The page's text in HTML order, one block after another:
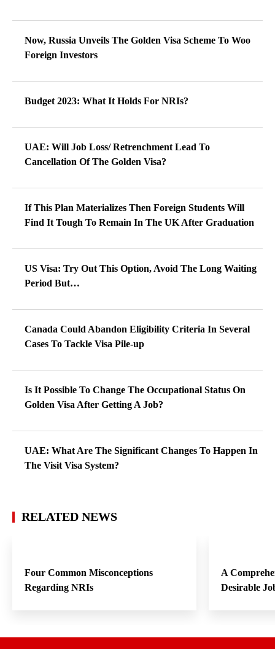
Now, Russia Unveils The Golden Visa Scheme To Woo
Foreign Investors
Budget 2023: What It Holds For NRIs?
UAE: Will Job Loss/ Retrenchment Lead To
Cancellation Of The Golden Visa?
If This Plan Materializes Then Foreign Students Will
Find It Tough To Remain In The UK After Graduation
US Visa: Try Out This Option, Avoid The Long Waiting
Period But…
Canada Could Abandon Eligibility Criteria In Several
Cases To Tackle Visa Pile-up
Is It Possible To Change The Occupational Status On
Golden Visa After Getting A Job?
UAE: What Are The Significant Changes To Happen In
The Visit Visa System?
RELATED NEWS
Four Common Misconceptions
Regarding NRIs
A
Desirable